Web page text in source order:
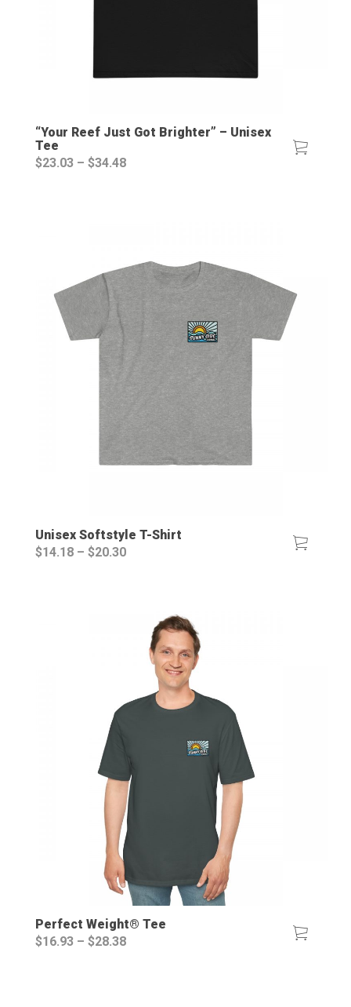
“Your Reef Just Got Brighter” – Unisex
Tee
$23.03 – $34.48Price
Unisex Softstyle T-Shirt
$14.18 – $20.30Price
Perfect Weight® Tee
$16.93 – $28.38Price